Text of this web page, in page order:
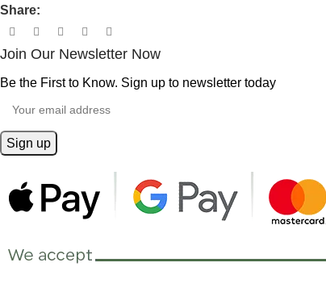
Share:
Join Our Newsletter Now
Be the First to Know. Sign up to newsletter today